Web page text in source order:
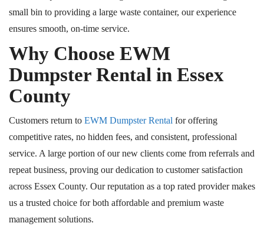
small bin to providing a large waste container, our experience
ensures smooth, on-time service.
Why Choose EWM
Dumpster Rental in Essex
County
Customers return to EWM Dumpster Rental for offering
competitive rates, no hidden fees, and consistent, professional
service. A large portion of our new clients come from referrals and
repeat business, proving our dedication to customer satisfaction
across Essex County. Our reputation as a top rated provider makes
us a trusted choice for both affordable and premium waste
management solutions.